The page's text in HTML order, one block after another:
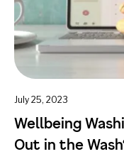
July 25, 2023
Wellbeing
Out in the